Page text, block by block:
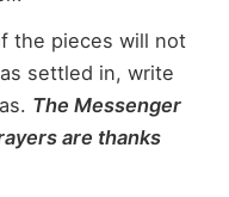
the pieces will not
settled in, write
The Messenger
are thanks